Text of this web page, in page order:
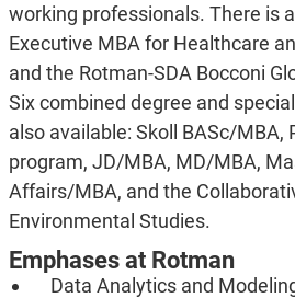
working professionals. There is
Executive MBA for Healthcare
and the Rotman-SDA Bocconi
Six combined degree and
also available: Skoll BASc/MBA,
program, JD/MBA, MD/MBA,
Affairs/MBA, and the
Environmental Studies.
Emphases at Rotman
Data Analytics and